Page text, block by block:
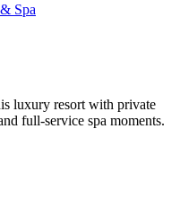
Spa
luxury resort with private
full-service spa moments.